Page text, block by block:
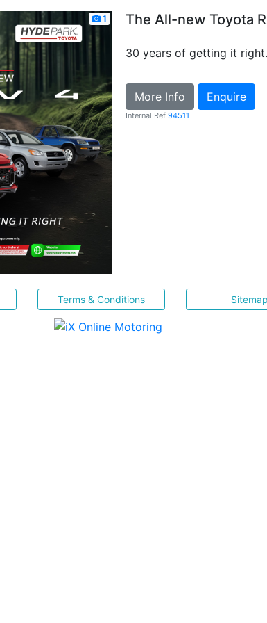
1 The All-new Toyota
30 years of getting it right.
More Info Enquire
Internal Ref 94511
Terms & Conditions Sitemap